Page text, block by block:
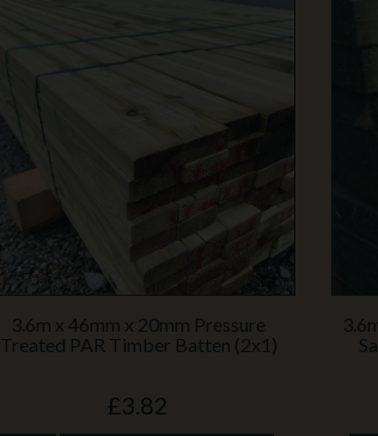
3.6m x 46mm x 20mm Pressure
Treated PAR Timber Batten (2x1)
£3.82